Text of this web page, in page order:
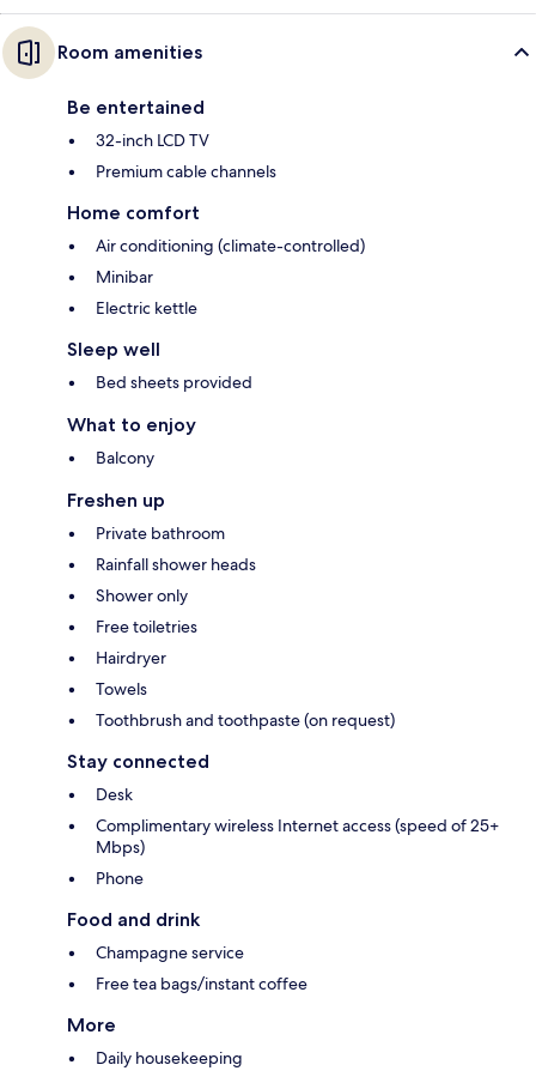
Room amenities
Be entertained
32-inch LCD TV
Premium cable channels
Home comfort
Air conditioning (climate-controlled)
Minibar
Electric kettle
Sleep well
Bed sheets provided
What to enjoy
Balcony
Freshen up
Private bathroom
Rainfall shower heads
Shower only
Free toiletries
Hairdryer
Towels
Toothbrush and toothpaste (on request)
Stay connected
Desk
Complimentary wireless Internet access (speed of 25+
Mbps)
Phone
Food and drink
Champagne service
Free tea bags/instant coffee
More
Daily housekeeping